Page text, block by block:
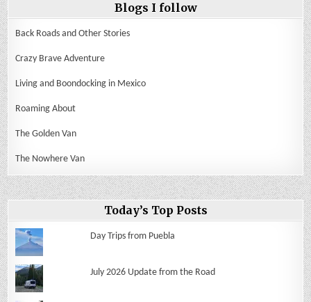
Blogs I follow
Back Roads and Other Stories
Crazy Brave Adventure
Living and Boondocking in Mexico
Roaming About
The Golden Van
The Nowhere Van
Today’s Top Posts
Day Trips from Puebla
July 2026 Update from the Road